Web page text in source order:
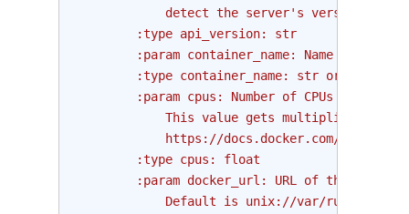
            detect the server's version.
        :type api_version: str
:param container_name: Name of the
        :type container_name: str or None
:param cpus: Number of CPUs to
This value gets multiplied with
https://docs.docker.com/engine/
        :type cpus: float
:param docker_url: URL of the host
Default is unix://var/run/